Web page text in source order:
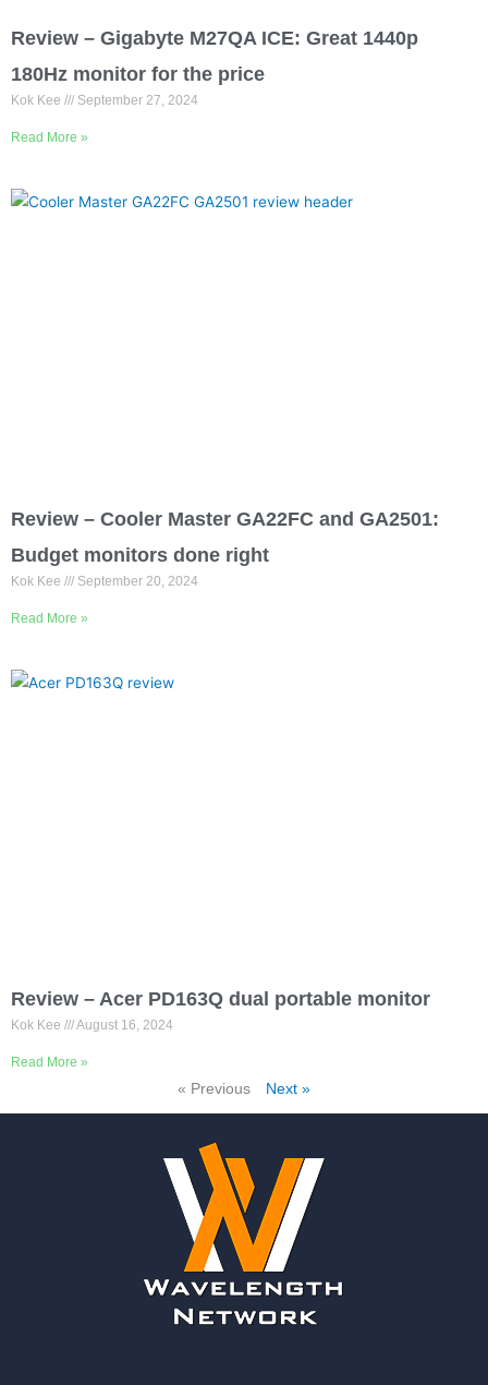
Review – Gigabyte M27QA ICE: Great 1440p
180Hz monitor for the price
Kok Kee September 27, 2024
Read More »
Review – Cooler Master GA22FC and GA2501:
Budget monitors done right
Kok Kee September 20, 2024
Read More »
Review – Acer PD163Q dual portable monitor
Kok Kee August 16, 2024
Read More »
« Previous Next »